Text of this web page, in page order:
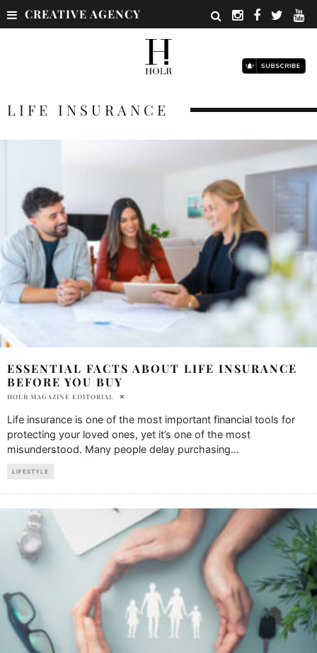
CREATIVE AGENCY
LIFE INSURANCE
ESSENTIAL FACTS ABOUT LIFE INSURANCE
BEFORE YOU BUY
HOLR MAGAZINE EDITORIAL
Life insurance is one of the most important financial tools for
protecting your loved ones, yet it’s one of the most
misunderstood. Many people delay purchasing...
LIFESTYLE